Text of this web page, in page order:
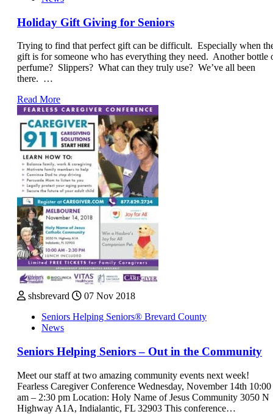
Holiday Gift Giving for Seniors
Trying to find that perfect gift can be difficult. Especially when
gift is for someone who has everything they need. Another bottle
perfume? Slippers? What can they truly use? We’ve all been
there. …
Read More
shsbrevard
07 Nov 2018
Seniors Helping Seniors® Brevard County
News
Seniors Helping Seniors – Out in the Community
Meet our staff at two amazing community events next week!
Fearless Caregiver Conference Wednesday, November 14th 10:00
am – 2:30 pm Location: Holy Name of Jesus Community 3050 N
Highway A1A, Indialantic, FL 32903 This conference…